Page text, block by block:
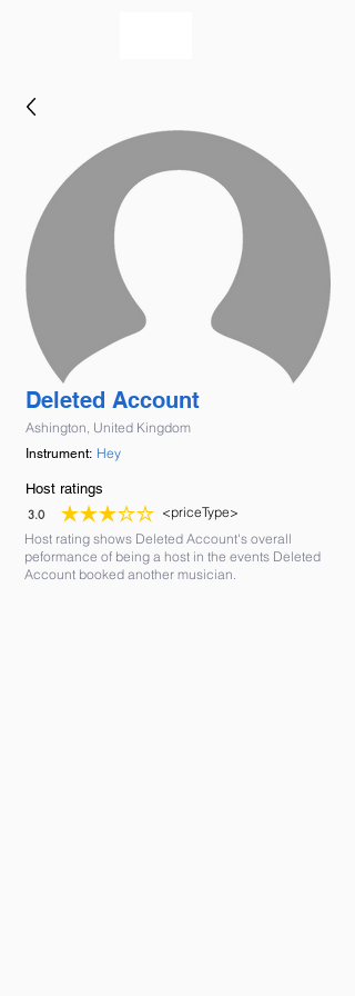
Deleted Account
Ashington, United Kingdom
Instrument: Hey
Host ratings
3.0
average rating is 3 out of 5
<priceType>
Host rating shows Deleted Account's overall
peformance of being a host in the events Deleted
Account booked another musician.